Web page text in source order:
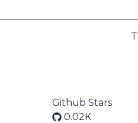
Github Stars
0.02K